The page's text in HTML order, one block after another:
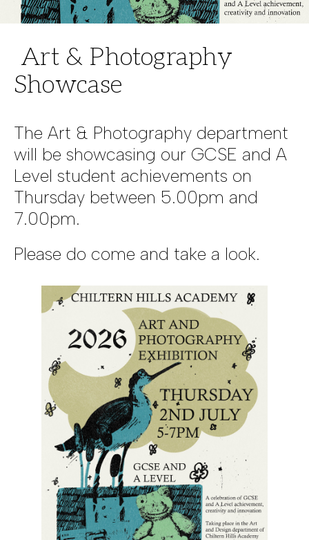
Art & Photography
Showcase
The Art & Photography department
will be showcasing our GCSE and A
Level student achievements on
Thursday between 5.00pm and
7.00pm.
Please do come and take a look.